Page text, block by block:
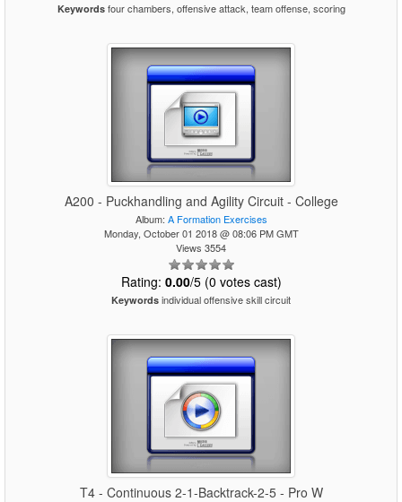
Keywordsfour chambers, offensive attack, team offense, scoring
A200 - Puckhandling and Agility Circuit - College
Album: A Formation Exercises
Monday, October 01 2018 @ 08:06 PM GMT
Views 3554
Rating: 0.00/5 (0 votes cast)
Keywords individual offensive skill circuit
T4 - Continuous 2-1-Backtrack-2-5 - Pro W